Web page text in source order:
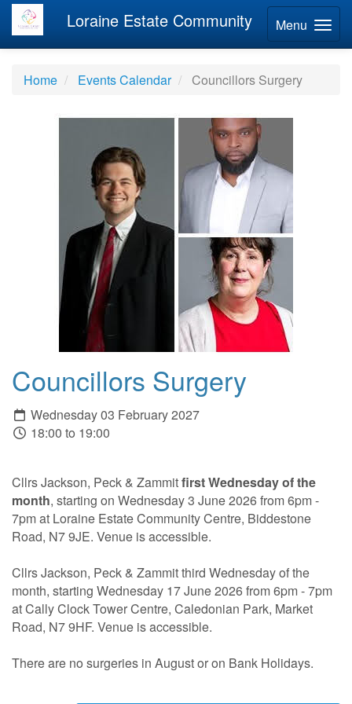
Menu
Loraine Estate Community
Home Events Calendar Councillors Surgery
Councillors Surgery
Wednesday 03 February 2027
18:00 to 19:00
Cllrs Jackson, Peck & Zammitfirst Wednesday of the
month, starting on Wednesday 3 June 2026 from 6pm -
7pm at Loraine Estate Community Centre, Biddestone
Road, N7 9JE. Venue is accessible.
Cllrs Jackson, Peck & Zammit third Wednesday of the
month, starting Wednesday 17 June 2026 from 6pm - 7pm
at Cally Clock Tower Centre, Caledonian Park, Market
Road, N7 9HF. Venue is accessible.
There are no surgeries in August or on Bank Holidays.